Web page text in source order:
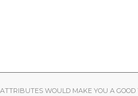
WOULD MAKE YOU A